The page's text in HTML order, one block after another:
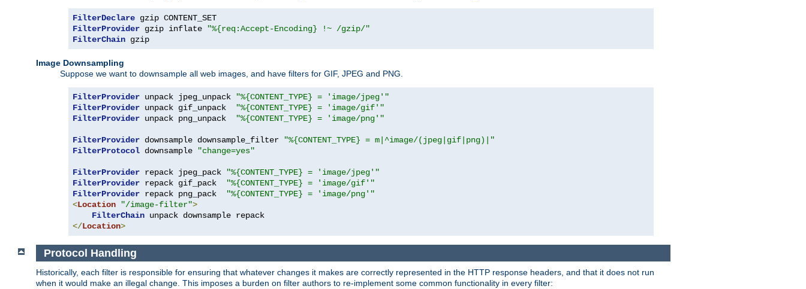
FilterDeclare
FilterProvider gzip inflate
"%{req:Accept-Encoding} !~ /gzip/"
FilterChain gzip
Image Downsampling
Suppose we want to downsample all web images, and have filters for GIF, JPEG and PNG.
FilterProvider unpack jpeg_unpack
"%{CONTENT_TYPE} = 'image/jpeg'"
FilterProvider unpack gif_unpack
"%{CONTENT_TYPE} = 'image/gif'"
FilterProvider unpack png_unpack "%{CONTENT_TYPE} = 'image/png'"
FilterProvider downsample downsample_filter
"%{CONTENT_TYPE} = m|^image/(jpeg|gif|png)|"
FilterProtocol downsample "change=yes"
FilterProvider repack jpeg_pack
"%{CONTENT_TYPE} = 'image/jpeg'"
FilterProvider repack gif_pack
"%{CONTENT_TYPE} = 'image/gif'"
FilterProvider repack png_pack
"%{CONTENT_TYPE} = 'image/png'"
<Location "/image-filter">
FilterChain
</Location>
Protocol Handling
Historically, each filter is responsible for ensuring that whatever changes it makes are correctly represented in the HTTP response headers, and that it does not run
when it would make an illegal change. This imposes a burden on filter authors to re-implement some common functionality in every filter: